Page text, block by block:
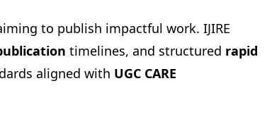
to publish impactful work. IJIRE
timelines, and structured rapid
aligned with UGC CARE